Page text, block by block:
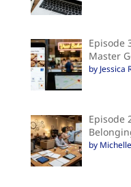
Episode
Master
by Jessica
Episode
by